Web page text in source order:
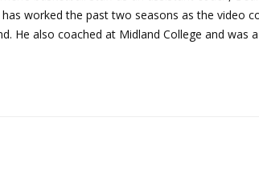
worked the past two seasons as the video
He also coached at Midland College and was